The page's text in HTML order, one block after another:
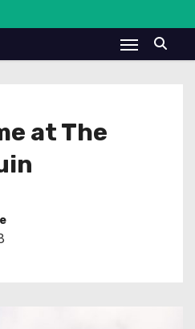
at The